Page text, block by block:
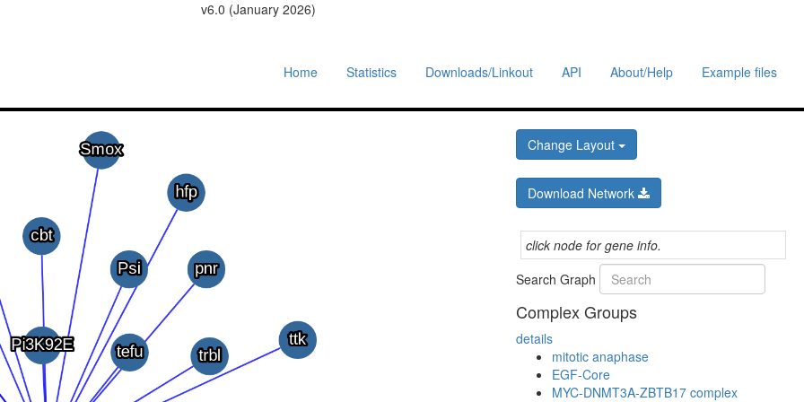
v6.0 (January 2026)
Home Statistics Downloads/Linkout API About/Help Example files
Change Layout
Download Network
click node for gene info.
Search Graph
Complex Groups
details
mitotic anaphase
EGF-Core
MYC-DNMT3A-ZBTB17 complex